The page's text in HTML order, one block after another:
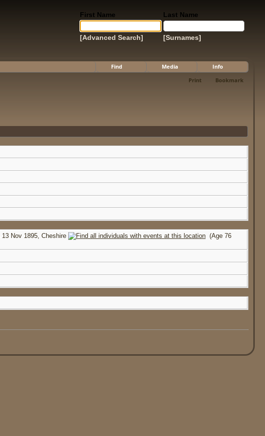
First Name Last Name
[Advanced Search] [Surnames]
Find Media
Info
Print
Bookmark
13 Nov 1895, Cheshire
(Age 76